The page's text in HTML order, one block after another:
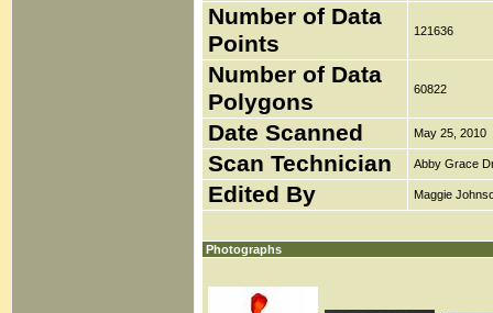
Number of Data
Points
121636
Number of Data
Polygons
60822
Date Scanned May 25, 2010
Scan Technician Abby Grace
Edited By Maggie
Photographs